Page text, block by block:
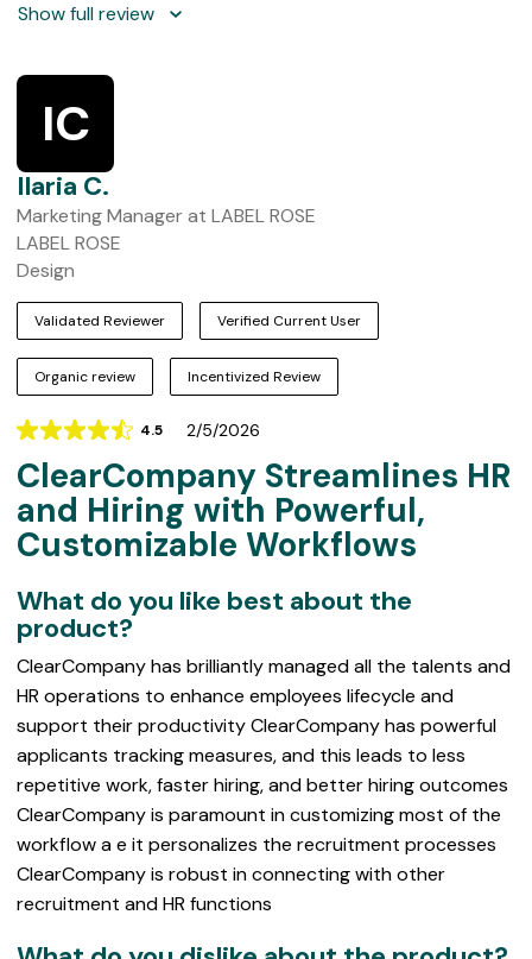
Show full review
IC
Ilaria C.
Marketing Manager at LABEL ROSE
LABEL ROSE
Design
Validated Reviewer Verified Current User
Organic review Incentivized Review
4.5
Rating
4.5
out
of
5
2/5/2026
ClearCompany Streamlines HR
and Hiring with Powerful,
Customizable Workflows
What do you like best about the
product?
ClearCompany has brilliantly managed all the talents and
HR operations to enhance employees lifecycle and
support their productivity ClearCompany has powerful
applicants tracking measures, and this leads to less
repetitive work, faster hiring, and better hiring outcomes
ClearCompany is paramount in customizing most of the
workflow a e it personalizes the recruitment processes
ClearCompany is robust in connecting with other
recruitment and HR functions